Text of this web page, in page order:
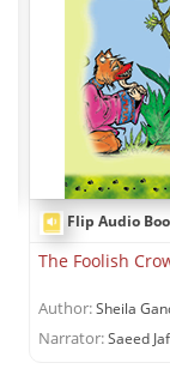
Flip Audio
The Foolish
Author:Sheila
Narrator:Saeed